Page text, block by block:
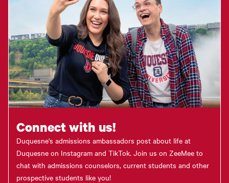
Connect with us!
Duquesne's admissions ambassadors post about life at
Duquesne on Instagram and TikTok. Join us on ZeeMee to
chat with admissions counselors, current students and other
prospective students like you!